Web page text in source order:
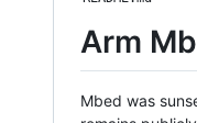
Arm
Mbed was